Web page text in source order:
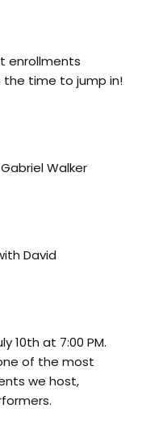
enrollments
the time to jump in!
Walker
David
10th at 7:00 PM.
of the most
we host,